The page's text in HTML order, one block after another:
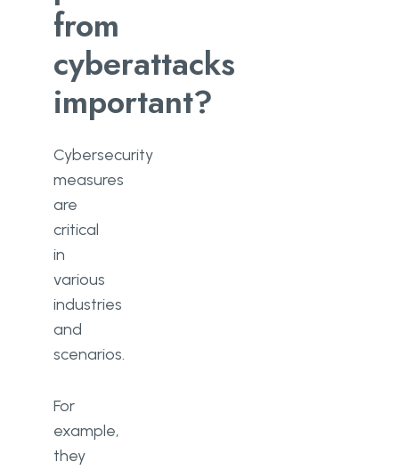
from
cyberattacks
important?
Cybersecurity
measures
are
critical
in
various
industries
and
scenarios.
For
example,
they